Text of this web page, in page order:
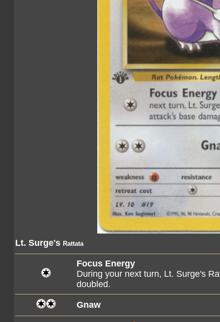
Lt. Surge's Rattata
Focus Energy
During your next turn, Lt. Surge's
doubled.
Gnaw